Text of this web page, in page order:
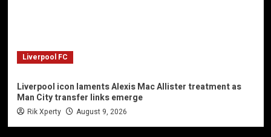
Liverpool FC
Liverpool icon laments Alexis Mac Allister treatment as
Man City transfer links emerge
Rik Xperty August 9, 2026